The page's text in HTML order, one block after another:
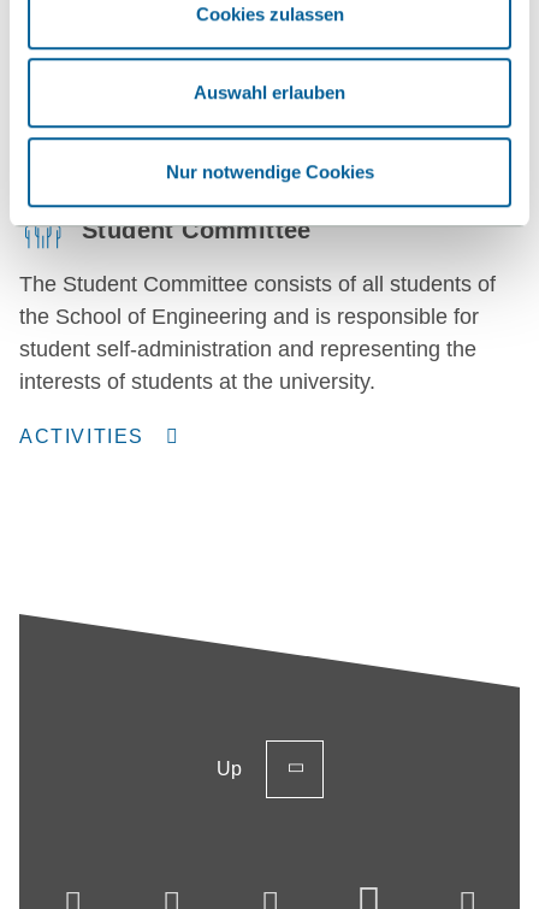
Cookies zulassen
Auswahl erlauben
Nur notwendige Cookies
information and scientific expertise.
CONTACT
Student Committee
The Student Committee consists of all students of
the School of Engineering and is responsible for
student self-administration and representing the
interests of students at the university.
ACTIVITIES
Up